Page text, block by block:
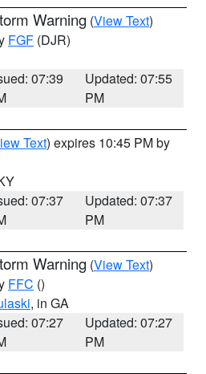
Warning (View Text)
FGF (DJR)
07:39
Updated: 07:55
PM
Text) expires 10:45 PM by
07:37
Updated: 07:37
PM
Warning (View Text)
FFC ()
, in GA
07:27
Updated: 07:27
PM